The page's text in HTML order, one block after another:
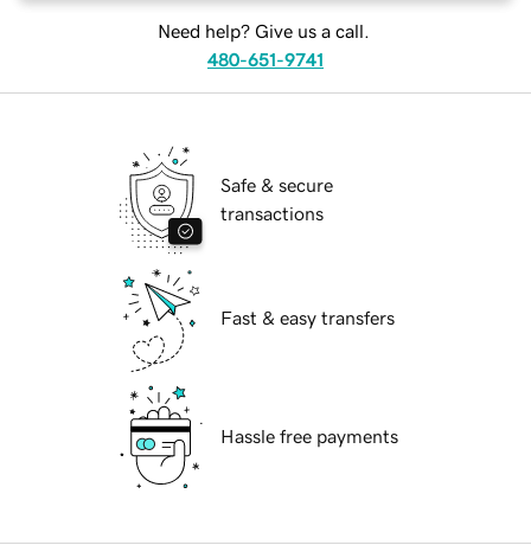
Need help? Give us a call.
480-651-9741
Safe & secure
transactions
Fast & easy transfers
Hassle free payments